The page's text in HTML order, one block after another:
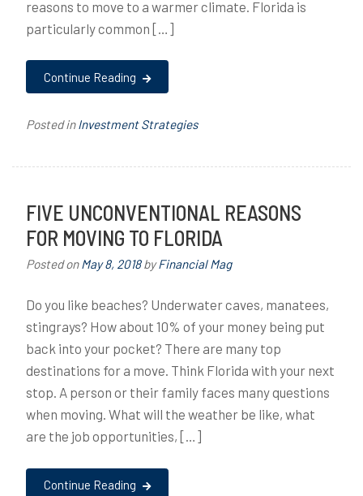
reasons to move to a warmer climate. Florida is
particularly common […]
Continue Reading
Posted inInvestment Strategies
FIVE UNCONVENTIONAL REASONS
FOR MOVING TO FLORIDA
Posted onMay 8, 2018byFinancial Mag
Do you like beaches? Underwater caves, manatees,
stingrays? How about 10% of your money being put
back into your pocket? There are many top
destinations for a move. Think Florida with your next
stop. A person or their family faces many questions
when moving. What will the weather be like, what
are the job opportunities, […]
Continue Reading